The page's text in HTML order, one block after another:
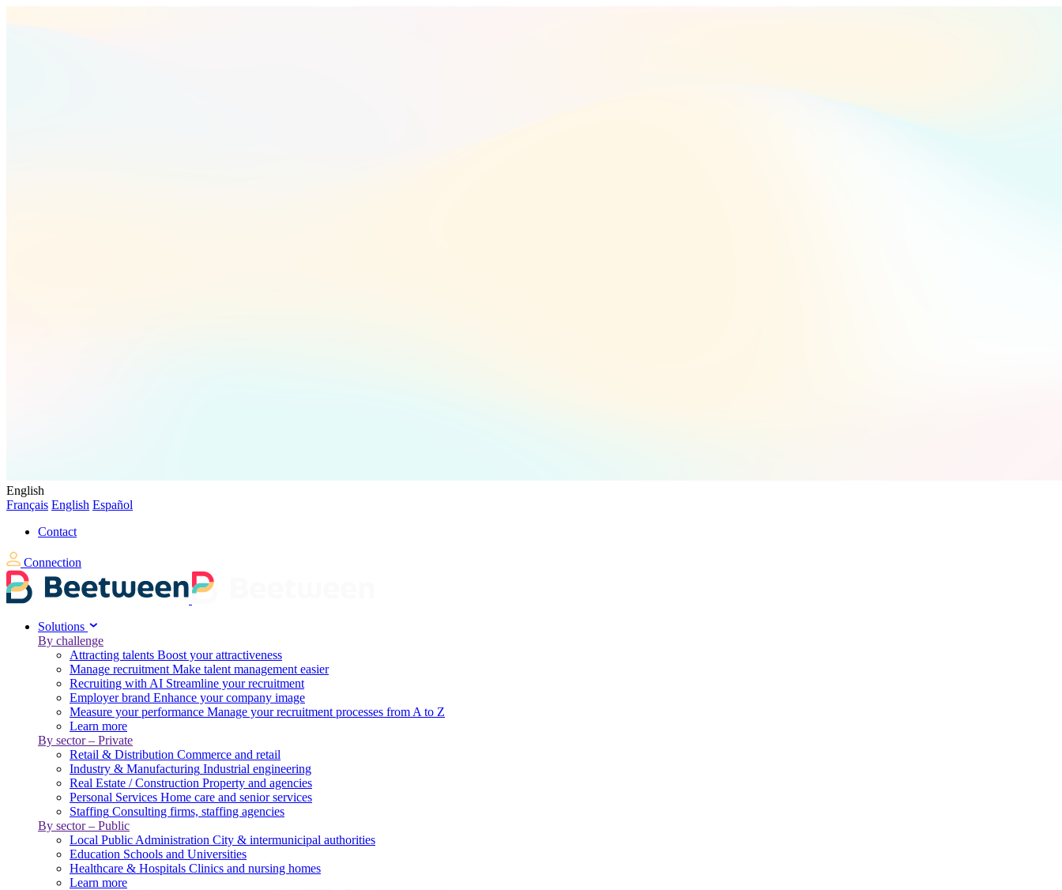
English
Français English Español
Contact
Connection
Solutions
By challenge
Attracting talents Boost your attractiveness
Manage recruitment Make talent management easier
Recruiting with AI Streamline your recruitment
Employer brand Enhance your company image
Measure your performance Manage your recruitment processes from A to Z
Learn more
By sector – Private
Retail & Distribution Commerce and retail
Industry & Manufacturing Industrial engineering
Real Estate / Construction Property and agencies
Personal Services Home care and senior services
Staffing Consulting firms, staffing agencies
By sector – Public
Local Public Administration City & intermunicipal authorities
Education Schools and Universities
Healthcare & Hospitals Clinics and nursing homes
Learn more